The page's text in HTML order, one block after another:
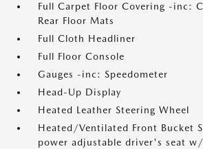
Full Carpet Floor Covering -inc:
Rear Floor Mats
Full Cloth Headliner
Full Floor Console
Gauges -inc: Speedometer
Head-Up Display
Heated Leather Steering Wheel
Heated/Ventilated Front Bucket
power adjustable driver's seat